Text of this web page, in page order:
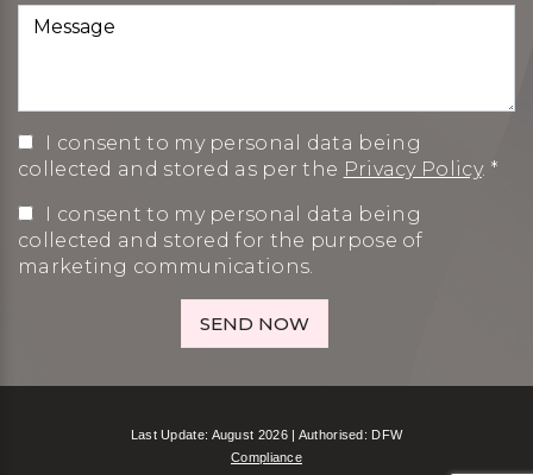
I consent to my personal data being
collected and stored as per the Privacy Policy. *
I consent to my personal data being
collected and stored for the purpose of
marketing communications.
Last Update: August 2026 | Authorised: DFW
Compliance